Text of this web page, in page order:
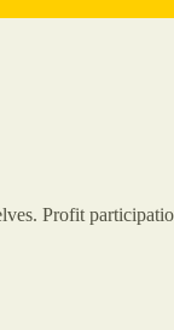
Profit